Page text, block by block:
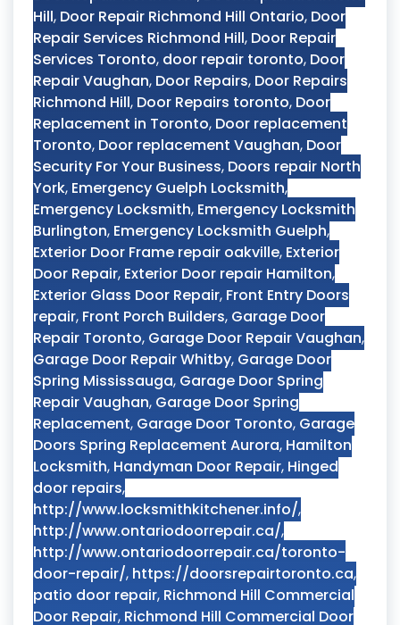
Hill, Door Repair Richmond Hill Ontario, Door
Repair Services Richmond Hill, Door Repair
Services Toronto, door repair toronto, Door
Repair Vaughan, Door Repairs, Door Repairs
Richmond Hill, Door Repairs toronto, Door
Replacement in Toronto, Door replacement
Toronto, Door replacement Vaughan, Door
Security For Your Business, Doors repair North
York, Emergency Guelph Locksmith,
Emergency Locksmith, Emergency Locksmith
Burlington, Emergency Locksmith Guelph,
Exterior Door Frame repair oakville, Exterior
Door Repair, Exterior Door repair Hamilton,
Exterior Glass Door Repair, Front Entry Doors
repair, Front Porch Builders, Garage Door
Repair Toronto, Garage Door Repair Vaughan,
Garage Door Repair Whitby, Garage Door
Spring Mississauga, Garage Door Spring
Repair Vaughan, Garage Door Spring
Replacement, Garage Door Toronto, Garage
Doors Spring Replacement Aurora, Hamilton
Locksmith, Handyman Door Repair, Hinged
door repairs,
http://www.locksmithkitchener.info/,
http://www.ontariodoorrepair.ca/,
http://www.ontariodoorrepair.ca/toronto-
door-repair/, https://doorsrepairtoronto.ca,
patio door repair, Richmond Hill Commercial
Door Repair, Richmond Hill Commercial Door